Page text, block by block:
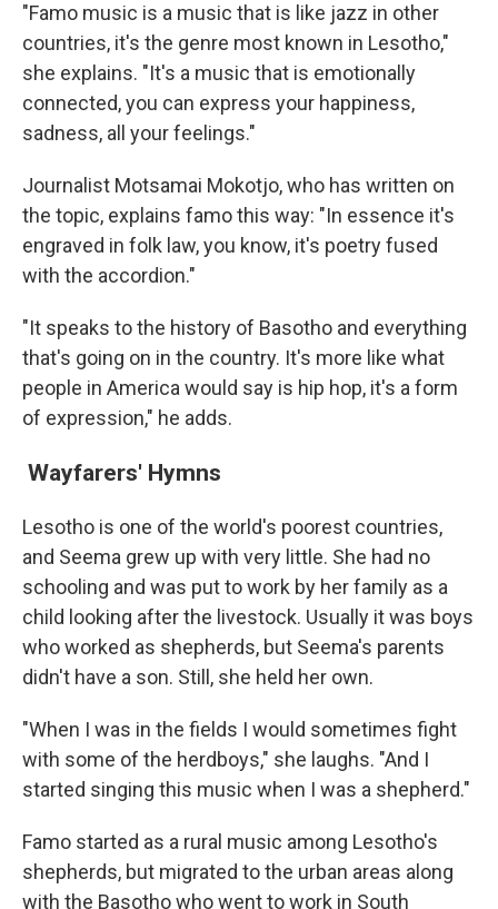
"Famo music is a music that is like jazz in other
countries, it's the genre most known in Lesotho,"
she explains. "It's a music that is emotionally
connected, you can express your happiness,
sadness, all your feelings."
Journalist Motsamai Mokotjo, who has written on
the topic, explains famo this way: "In essence it's
engraved in folk law, you know, it's poetry fused
with the accordion."
"It speaks to the history of Basotho and everything
that's going on in the country. It's more like what
people in America would say is hip hop, it's a form
of expression," he adds.
Wayfarers' Hymns
Lesotho is one of the world's poorest countries,
and Seema grew up with very little. She had no
schooling and was put to work by her family as a
child looking after the livestock. Usually it was boys
who worked as shepherds, but Seema's parents
didn't have a son. Still, she held her own.
"When I was in the fields I would sometimes fight
with some of the herdboys," she laughs. "And I
started singing this music when I was a shepherd."
Famo started as a rural music among Lesotho's
shepherds, but migrated to the urban areas along
with the Basotho who went to work in South